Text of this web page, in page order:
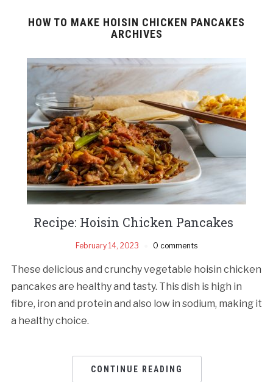
HOW TO MAKE HOISIN CHICKEN PANCAKES
ARCHIVES
Recipe: Hoisin Chicken Pancakes
February 14, 2023 0 comments
These delicious and crunchy vegetable hoisin chicken
pancakes are healthy and tasty. This dish is high in
fibre, iron and protein and also low in sodium, making it
a healthy choice.
CONTINUE READING